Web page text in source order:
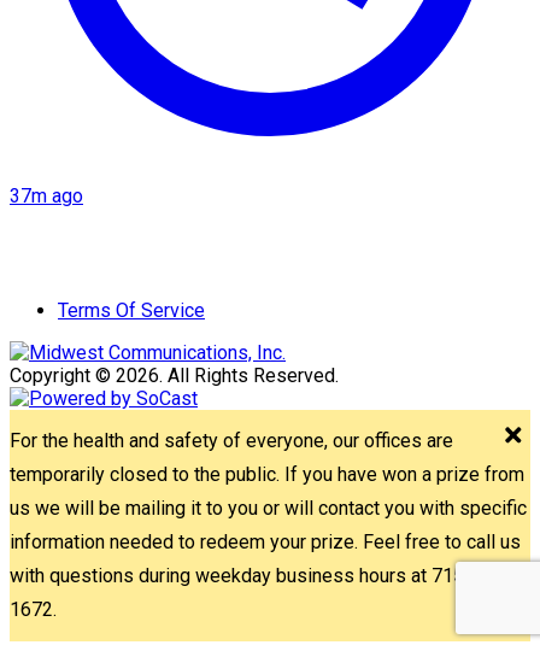
37m ago
Terms Of Service
Copyright © 2026. All Rights Reserved.
For the health and safety of everyone, our offices are
temporarily closed to the public. If you have won a prize from
us we will be mailing it to you or will contact you with specific
information needed to redeem your prize. Feel free to call us
with questions during weekday business hours at 715-842-
1672.